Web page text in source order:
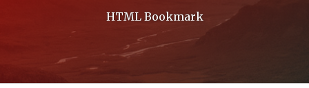
HTML Bookmark